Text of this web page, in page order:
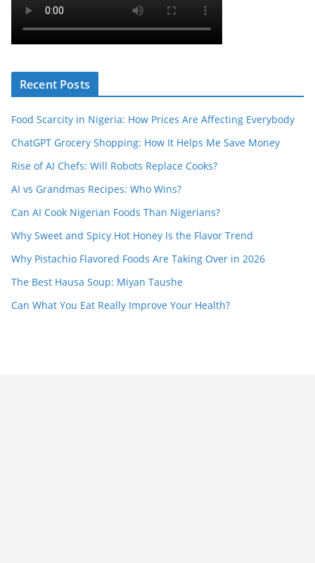
Recent Posts
Food Scarcity in Nigeria: How Prices Are Affecting Everybody
ChatGPT Grocery Shopping: How It Helps Me Save Money
Rise of AI Chefs: Will Robots Replace Cooks?
AI vs Grandmas Recipes: Who Wins?
Can AI Cook Nigerian Foods Than Nigerians?
Why Sweet and Spicy Hot Honey Is the Flavor Trend
Why Pistachio Flavored Foods Are Taking Over in 2026
The Best Hausa Soup: Miyan Taushe
Can What You Eat Really Improve Your Health?